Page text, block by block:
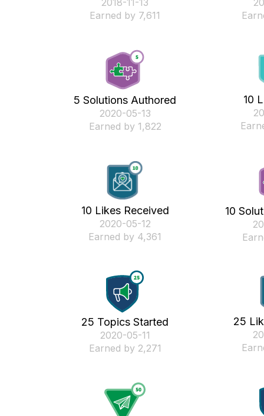
Earned by 7,611
5 Solutions Authored
‎2020-05-13
Earned by 1,822
10
10 Likes Received
‎2020-05-12
Earned by 4,361
10
25 Topics Started
‎2020-05-11
Earned by 2,271
25